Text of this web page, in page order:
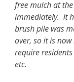
free mulch at
immediately. It
brush pile was
over, so it is
require
etc.